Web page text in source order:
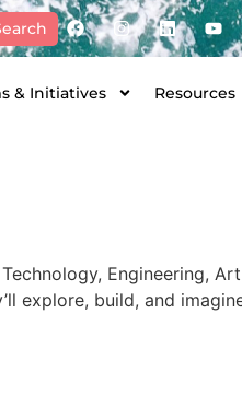
& Initiatives Resources
Engineering,
explore, build, and